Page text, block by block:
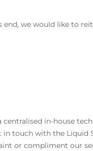
we would like to
in-house
touch with the Liquid
or compliment our